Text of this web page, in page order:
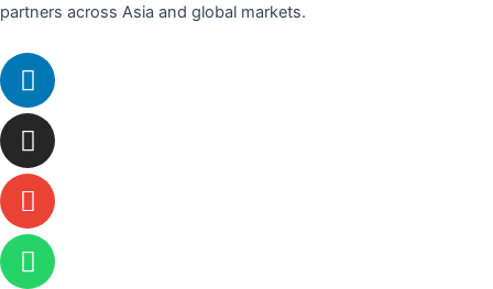
partners across Asia and global markets.
Linkedin
Instagram
Envelope
Whatsapp